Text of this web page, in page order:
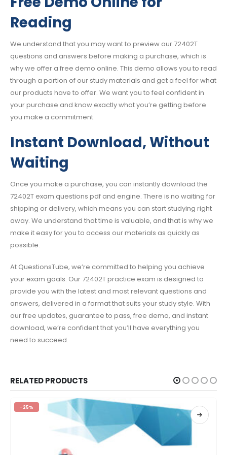
Reading
We understand that you may want to preview our 72402T
questions and answers before making a purchase, which is
why we offer a free demo online. This demo allows you to read
through a portion of our study materials and get a feel for what
our products have to offer. We want you to feel confident in
your purchase and know exactly what you’re getting before
you make a commitment.
Instant Download, Without
Waiting
Once you make a purchase, you can instantly download the
72402T exam questions pdf and engine. There is no waiting for
shipping or delivery, which means you can start studying right
away. We understand that time is valuable, and that is why we
make it easy for you to access our materials as quickly as
possible.
At QuestionsTube, we’re committed to helping you achieve
your exam goals. Our 72402T practice exam is designed to
provide you with the latest and most relevant questions and
answers, delivered in a format that suits your study style. With
our free updates, guarantee to pass, free demo, and instant
download, we’re confident that you’ll have everything you
need to succeed.
RELATED PRODUCTS